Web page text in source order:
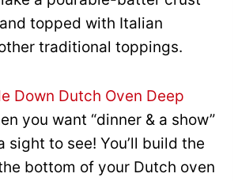
topped with Italian
traditional toppings.
Down Dutch Oven Deep
you want “dinner & a show”
sight to see! You’ll build the
bottom of your Dutch oven